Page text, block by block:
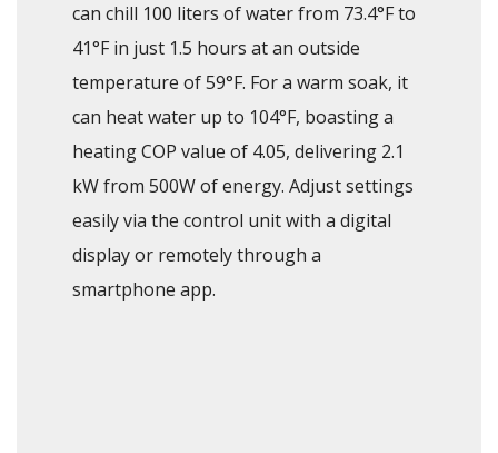
can chill 100 liters of water from 73.4°F to
41°F in just 1.5 hours at an outside
temperature of 59°F. For a warm soak, it
can heat water up to 104°F, boasting a
heating COP value of 4.05, delivering 2.1
kW from 500W of energy. Adjust settings
easily via the control unit with a digital
display or remotely through a
smartphone app.